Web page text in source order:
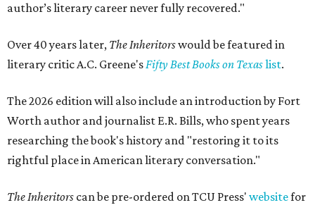
author’s literary career never fully recovered."
Over 40 years later, The Inheritorswould be featured in
literary critic A.C. Greene'sFifty Best Books on Texaslist.
The 2026 edition will also include an introduction by Fort
Worth author and journalist E.R. Bills, who spent years
researching the book's history and "restoring it to its
rightful place in American literary conversation."
The Inheritors can be pre-ordered on TCU Press' websitefor